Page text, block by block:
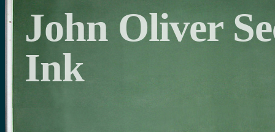
John Oliver
Ink